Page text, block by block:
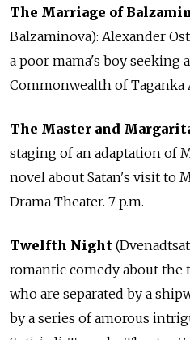
The Marriage of
Balzaminova): Alexander
a poor mama's boy seeking
Commonwealth of Taganka
The Master and
staging of an adaptation of
novel about Satan's visit to
Drama Theater. 7 p.m.
Twelfth Night
romantic comedy about the
who are separated by a
by a series of amorous